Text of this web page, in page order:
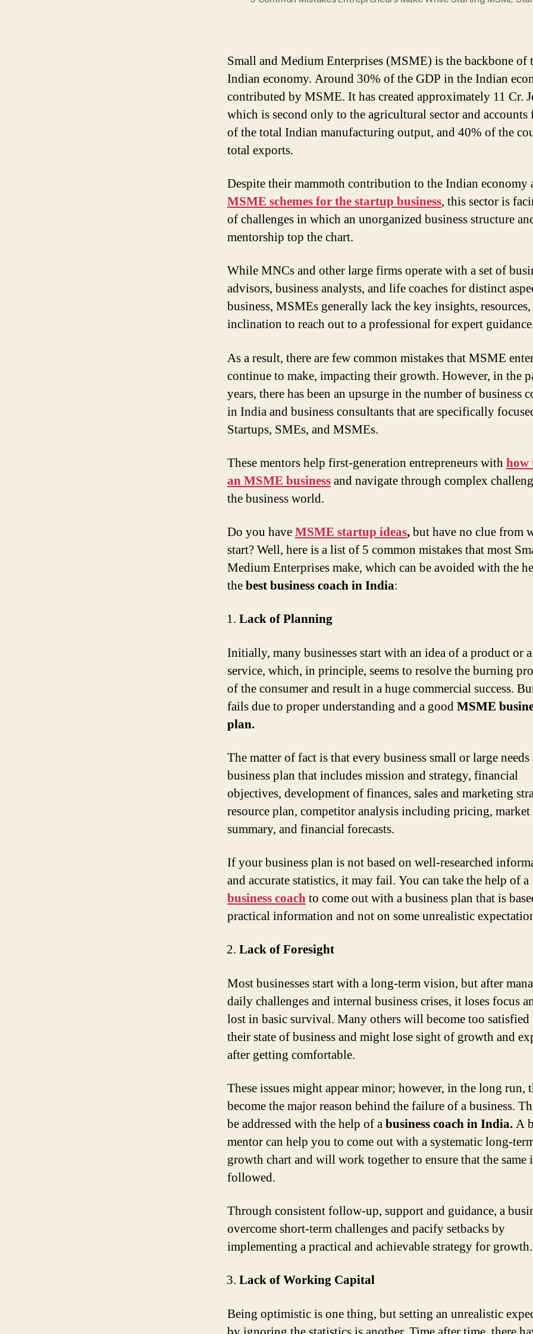
Small and Medium Enterprises (MSME) is the backbone of
Indian economy. Around 30% of the GDP in the Indian
contributed by MSME. It has created approximately 11 Cr.
which is second only to the agricultural sector and
of the total Indian manufacturing output, and 40% of the
total exports.
Despite their mammoth contribution to the Indian economy
MSME schemes for the startup business, this sector is
of challenges in which an unorganized business structure
mentorship top the chart.
While MNCs and other large firms operate with a set of
advisors, business analysts, and life coaches for distinct
business, MSMEs generally lack the key insights,
inclination to reach out to a professional for expert
As a result, there are few common mistakes that MSME
continue to make, impacting their growth. However, in the
years, there has been an upsurge in the number of business
in India and business consultants that are specifically
Startups, SMEs, and MSMEs.
These mentors help first-generation entrepreneurs withhow
an MSME businessand navigate through complex
the business world.
Do you haveMSME startup ideas,but have no clue from
start? Well, here is a list of 5 common mistakes that most
Medium Enterprises make, which can be avoided with the
thebest business coach in India:
Lack of Planning
Initially, many businesses start with an idea of a product or a
service, which, in principle, seems to resolve the burning
of the consumer and result in a huge commercial success.
fails due to proper understanding and a goodMSME
plan.
The matter of fact is that every business small or large needs
business plan that includes mission and strategy, financial
objectives, development of finances, sales and marketing
resource plan, competitor analysis including pricing, market
summary, and financial forecasts.
If your business plan is not based on well-researched
and accurate statistics, it may fail. You can take the help of a
business coachto come out with a business plan that is
practical information and not on some unrealistic
Lack of Foresight
Most businesses start with a long-term vision, but after
daily challenges and internal business crises, it loses focus
lost in basic survival. Many others will become too
their state of business and might lose sight of growth and
after getting comfortable.
These issues might appear minor; however, in the long run,
become the major reason behind the failure of a business.
be addressed with the help of abusiness coach in India.A
mentor can help you to come out with a systematic long-
growth chart and will work together to ensure that the same
followed.
Through consistent follow-up, support and guidance, a
overcome short-term challenges and pacify setbacks by
implementing a practical and achievable strategy for growth.
Lack of Working Capital
Being optimistic is one thing, but setting an unrealistic